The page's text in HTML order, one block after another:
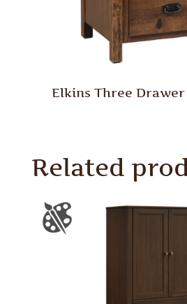
Elkins Three
Related